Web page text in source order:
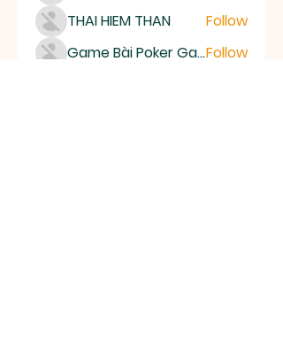
THAI HIEM THAN
Follow
Game Bài Poker Game Casino Quốc TếFollow